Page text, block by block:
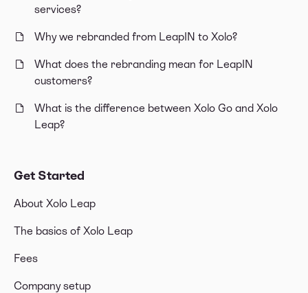
services?
Why we rebranded from LeapIN to Xolo?
What does the rebranding mean for LeapIN
customers?
What is the difference between Xolo Go and Xolo
Leap?
Get Started
About Xolo Leap
The basics of Xolo Leap
Fees
Company setup